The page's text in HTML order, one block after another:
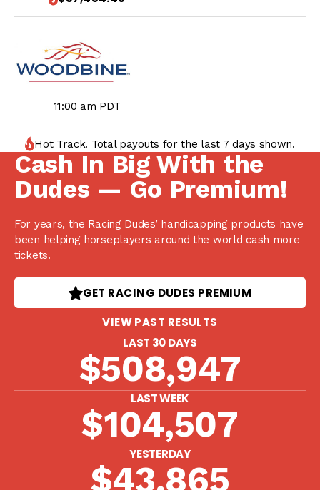
11:00 am PDT
Hot Track. Total payouts for the last 7 days shown.
Cash In Big With the
Dudes — Go Premium!
For years, the Racing Dudes’ handicapping products have
been helping horseplayers around the world cash more
tickets.
GET RACING DUDES PREMIUM
VIEW PAST RESULTS
LAST 30 DAYS
$508,947
LAST WEEK
$104,507
YESTERDAY
$43,865